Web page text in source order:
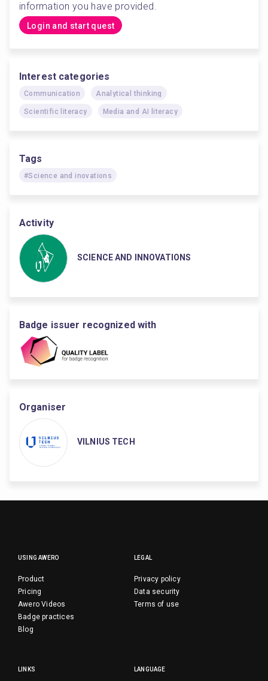
information you have provided.
Login and start quest
Interest categories
Communication Analytical thinking
Scientific literacy Media and AI literacy
Tags
#Science and inovations
Activity
SCIENCE AND INNOVATIONS
Badge issuer recognized with
Organiser
VILNIUS TECH
USING AWERO
Product
Pricing
Awero Videos
Badge practices
Blog
LEGAL
Privacy policy
Data security
Terms of use
LINKS LANGUAGE